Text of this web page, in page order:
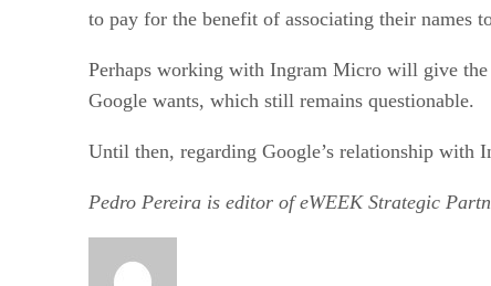
to pay for the benefit of associating their names
Perhaps working with Ingram Micro will give the
Google wants, which still remains questionable.
Until then, regarding Google’s relationship with
Pedro Pereira is editor of eWEEK Strategic